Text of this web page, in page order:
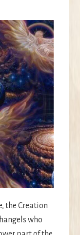
the Creation
who